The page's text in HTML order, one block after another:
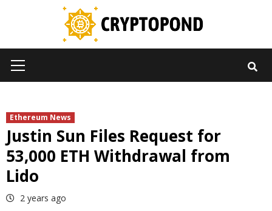
Menu
Ethereum News
Justin Sun Files Request for
53,000 ETH Withdrawal from
Lido
2 years ago